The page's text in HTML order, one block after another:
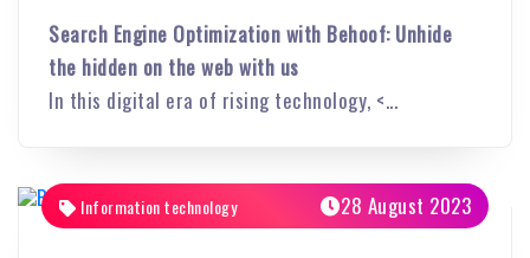
Search Engine Optimization with Behoof: Unhide
the hidden on the web with us
In this digital era of rising technology, <...
Information technology 28 August 2023